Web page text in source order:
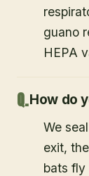
guano
HEPA
How do
We
exit,
bats fly